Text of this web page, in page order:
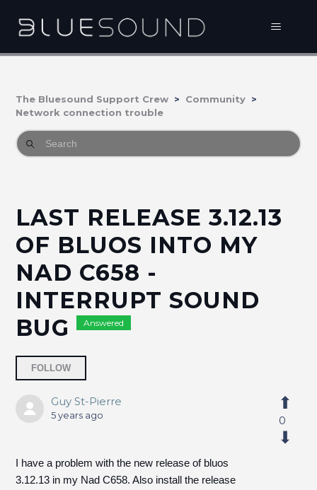
The Bluesound Support Crew
Community
Network connection trouble
LAST RELEASE 3.12.13
OF BLUOS INTO MY
NAD C658 -
INTERRUPT SOUND
BUG
Answered
FOLLOW
Guy St-Pierre
5 years ago
I have a problem with the new release of bluos
3.12.13 in my Nad C658. Also install the release
0